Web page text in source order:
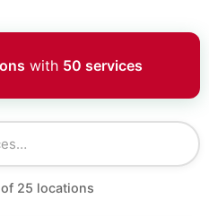
with 50 services
of 25 locations